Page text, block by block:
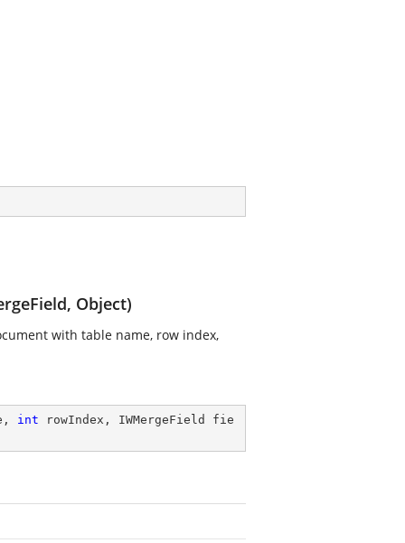
Object)
with table name, row index,
int rowIndex, IWMergeField fie